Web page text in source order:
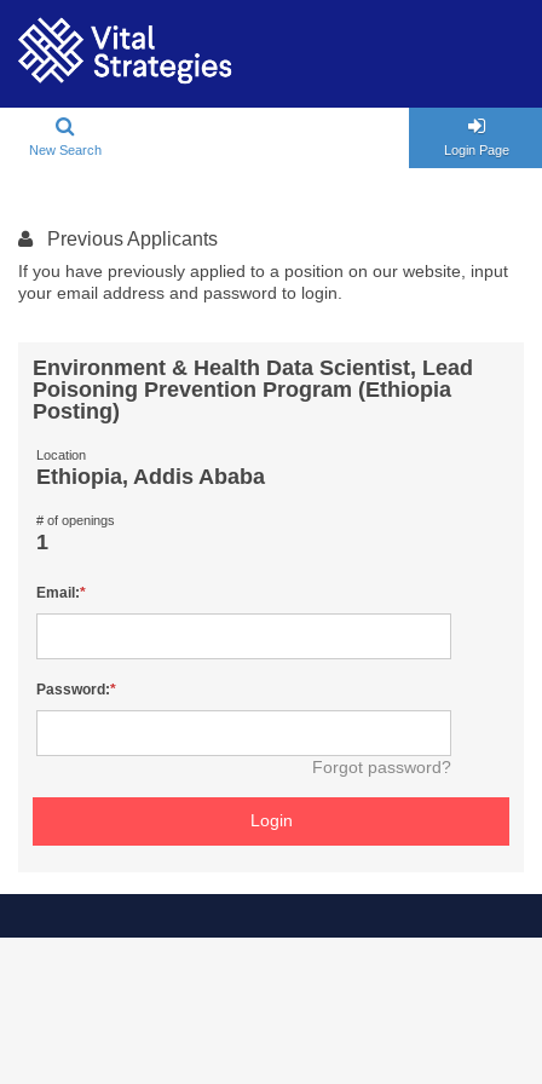
New Search Login Page
Previous Applicants
If you have previously applied to a position on our website, input
your email address and password to login.
Environment & Health Data Scientist, Lead
Poisoning Prevention Program (Ethiopia
Posting)
Location
Ethiopia, Addis Ababa
# of openings
1
Email:
Password:
Forgot password?
Login